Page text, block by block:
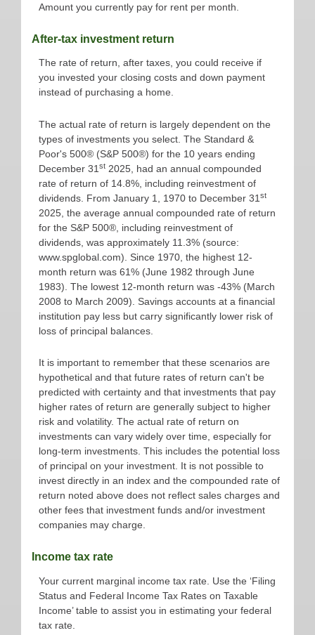
Amount you currently pay for rent per month.
After-tax investment return
The rate of return, after taxes, you could receive if
you invested your closing costs and down payment
instead of purchasing a home.
The actual rate of return is largely dependent on the
types of investments you select. The Standard &
Poor's 500® (S&P 500®) for the 10 years ending
December 31 st 2025, had an annual compounded
rate of return of 14.8%, including reinvestment of
dividends. From January 1, 1970 to December 31 st
2025, the average annual compounded rate of return
for the S&P 500®, including reinvestment of
dividends, was approximately 11.3% (source:
www.spglobal.com). Since 1970, the highest 12-
month return was 61% (June 1982 through June
1983). The lowest 12-month return was -43% (March
2008 to March 2009). Savings accounts at a financial
institution pay less but carry significantly lower risk of
loss of principal balances.
It is important to remember that these scenarios are
hypothetical and that future rates of return can't be
predicted with certainty and that investments that pay
higher rates of return are generally subject to higher
risk and volatility. The actual rate of return on
investments can vary widely over time, especially for
long-term investments. This includes the potential loss
of principal on your investment. It is not possible to
invest directly in an index and the compounded rate of
return noted above does not reflect sales charges and
other fees that investment funds and/or investment
companies may charge.
Income tax rate
Your current marginal income tax rate. Use the ‘Filing
Status and Federal Income Tax Rates on Taxable
Income’ table to assist you in estimating your federal
tax rate.